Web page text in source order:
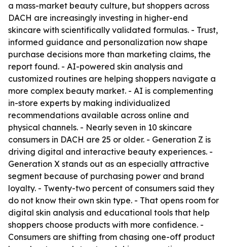
a mass-market beauty culture, but shoppers across
DACH are increasingly investing in higher-end
skincare with scientifically validated formulas. - Trust,
informed guidance and personalization now shape
purchase decisions more than marketing claims, the
report found. - AI-powered skin analysis and
customized routines are helping shoppers navigate a
more complex beauty market. - AI is complementing
in-store experts by making individualized
recommendations available across online and
physical channels. - Nearly seven in 10 skincare
consumers in DACH are 25 or older. - Generation Z is
driving digital and interactive beauty experiences. -
Generation X stands out as an especially attractive
segment because of purchasing power and brand
loyalty. - Twenty-two percent of consumers said they
do not know their own skin type. - That opens room for
digital skin analysis and educational tools that help
shoppers choose products with more confidence. -
Consumers are shifting from chasing one-off product